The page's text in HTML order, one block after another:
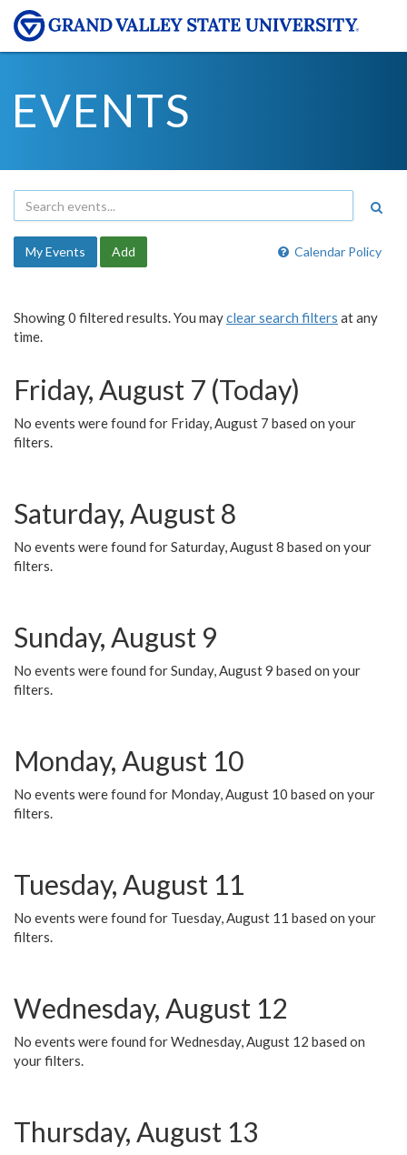
EVENTS
Calendar Policy
My Events Add
Showing 0 filtered results. You mayclear search filters at any
time.
Friday, August 7 (Today)
No events were found for Friday, August 7 based on your
filters.
Saturday, August 8
No events were found for Saturday, August 8 based on your
filters.
Sunday, August 9
No events were found for Sunday, August 9 based on your
filters.
Monday, August 10
No events were found for Monday, August 10 based on your
filters.
Tuesday, August 11
No events were found for Tuesday, August 11 based on your
filters.
Wednesday, August 12
No events were found for Wednesday, August 12 based on
your filters.
Thursday, August 13